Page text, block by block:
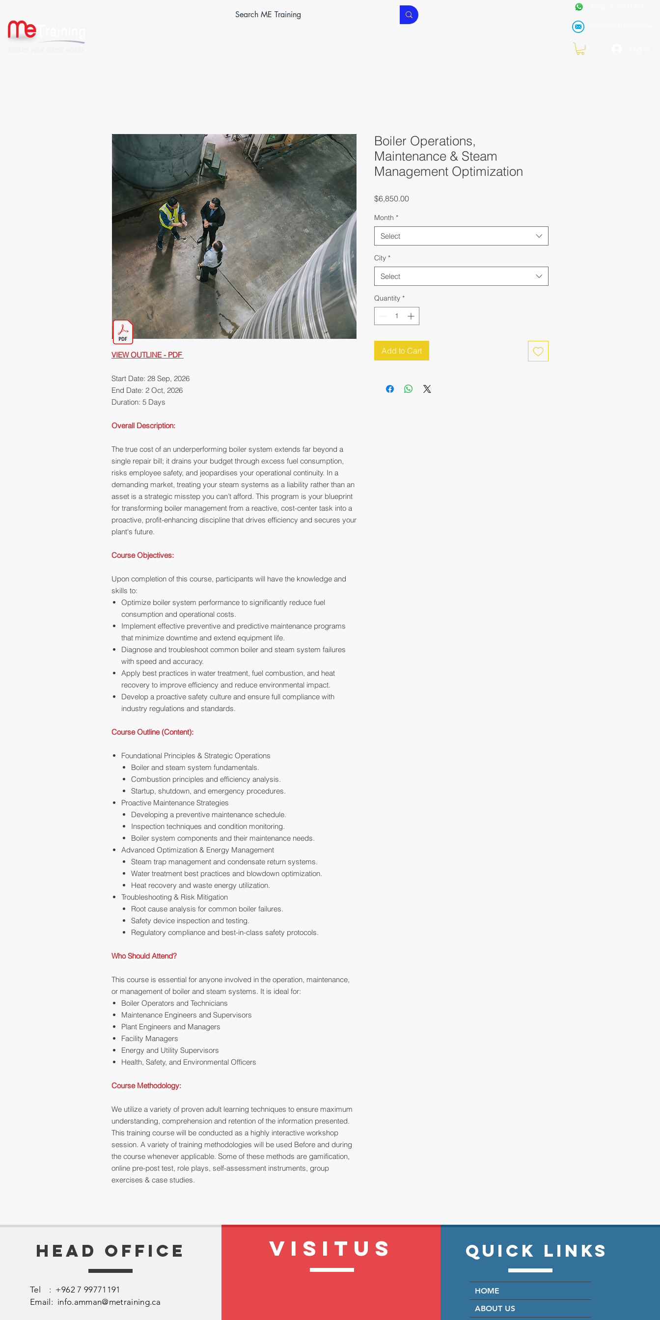
VIEW OUTLINE - PDF
Start Date: 28 Sep, 2026
End Date: 2 Oct, 2026
Duration: 5 Days
Overall Description:
The true cost of an underperforming boiler system extends far beyond a
single repair bill; it drains your budget through excess fuel consumption,
risks employee safety, and jeopardises your operational continuity. In a
demanding market, treating your steam systems as a liability rather than an
asset is a strategic misstep you can’t afford. This program is your blueprint
for transforming boiler management from a reactive, cost-center task into a
proactive, profit-enhancing discipline that drives efficiency and secures your
plant's future.
Course Objectives:
Upon completion of this course, participants will have the knowledge and
skills to:
Optimize boiler system performance to significantly reduce fuel
consumption and operational costs.
Implement effective preventive and predictive maintenance programs
that minimize downtime and extend equipment life.
Diagnose and troubleshoot common boiler and steam system failures
with speed and accuracy.
Apply best practices in water treatment, fuel combustion, and heat
recovery to improve efficiency and reduce environmental impact.
Develop a proactive safety culture and ensure full compliance with
industry regulations and standards.
Course Outline (Content):
Foundational Principles & Strategic Operations
Boiler and steam system fundamentals.
Combustion principles and efficiency analysis.
Startup, shutdown, and emergency procedures.
Proactive Maintenance Strategies
Developing a preventive maintenance schedule.
Inspection techniques and condition monitoring.
Boiler system components and their maintenance needs.
Advanced Optimization & Energy Management
Steam trap management and condensate return systems.
Water treatment best practices and blowdown optimization.
Heat recovery and waste energy utilization.
Troubleshooting & Risk Mitigation
Root cause analysis for common boiler failures.
Safety device inspection and testing.
Regulatory compliance and best-in-class safety protocols.
Who Should Attend?
This course is essential for anyone involved in the operation, maintenance,
or management of boiler and steam systems. It is ideal for:
Boiler Operators and Technicians
Maintenance Engineers and Supervisors
Plant Engineers and Managers
Facility Managers
Energy and Utility Supervisors
Health, Safety, and Environmental Officers
Course Methodology:
We utilize a variety of proven adult learning techniques to ensure maximum
understanding, comprehension and retention of the information presented.
This training course will be conducted as a highly interactive workshop
session. A variety of training methodologies will be used Before and during
the course whenever applicable. Some of these methods are gamification,
online pre-post test, role plays, self-assessment instruments, group
exercises & case studies.
Boiler Operations,
Maintenance & Steam
Management Optimization
$6,850.00Price
Month *
Select
City *
Select
Quantity *
Add to Cart
Head Office
Tel : +962 7 99771191
Email: info.amman@metraining.ca
VISITUS Quick Links
HOME
ABOUT US